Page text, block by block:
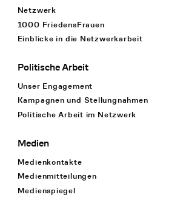
Netzwerk
1000 FriedensFrauen
Einblicke in die Netzwerkarbeit
Politische Arbeit
Unser Engagement
Kampagnen und Stellungnahmen
Politische Arbeit im Netzwerk
Medien
Medienkontakte
Medienmitteilungen
Medienspiegel